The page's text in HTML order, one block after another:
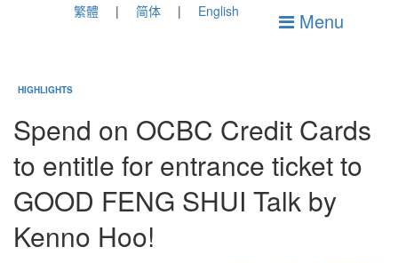
繁體 简体 English Menu
HIGHLIGHTS
Spend on OCBC Credit Cards
to entitle for entrance ticket to
GOOD FENG SHUI Talk by
Kenno Hoo!